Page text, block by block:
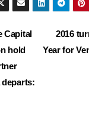
2016
Year for
Capital
hold
departs: